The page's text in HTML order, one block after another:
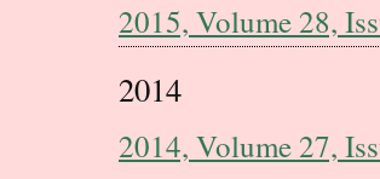
2015, Volume 28,
2014
2014, Volume 27,